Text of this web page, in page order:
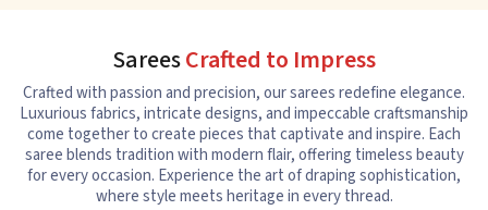
SareesCrafted to Impress
Crafted with passion and precision, our sarees redefine elegance.
Luxurious fabrics, intricate designs, and impeccable craftsmanship
come together to create pieces that captivate and inspire. Each
saree blends tradition with modern flair, offering timeless beauty
for every occasion. Experience the art of draping sophistication,
where style meets heritage in every thread.